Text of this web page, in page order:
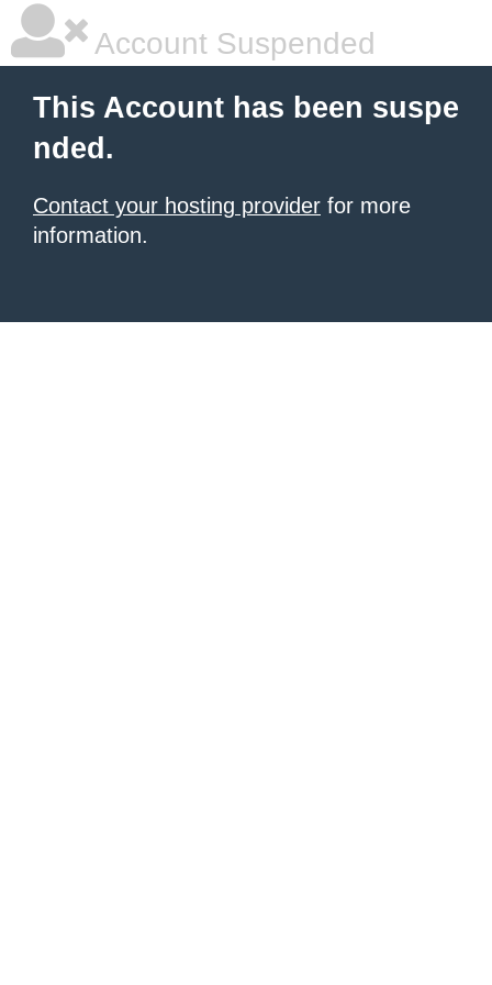
Account Suspended
This Account has been suspe
nded.
Contact your hosting provider for more
information.